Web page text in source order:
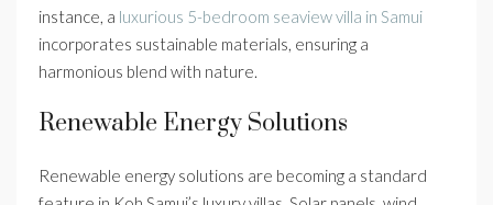
instance, a luxurious 5-bedroom seaview villa in Samui
incorporates sustainable materials, ensuring a
harmonious blend with nature.
Renewable Energy Solutions
Renewable energy solutions are becoming a standard